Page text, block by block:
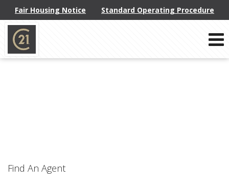
Fair Housing Notice Standard Operating Procedure
Send an Email!
Phone:
914-793-8800
f
x
l
Find An Agent